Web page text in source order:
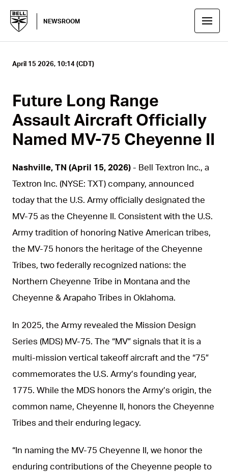
NEWSROOM
April 15 2026, 10:14 (CDT)
Future Long Range
Assault Aircraft Officially
Named MV-75 Cheyenne II
Nashville, TN (April 15, 2026)- Bell Textron Inc., a
Textron Inc. (NYSE: TXT) company, announced
today that the U.S. Army officially designated the
MV-75 as the Cheyenne II. Consistent with the U.S.
Army tradition of honoring Native American tribes,
the MV-75 honors the heritage of the Cheyenne
Tribes, two federally recognized nations: the
Northern Cheyenne Tribe in Montana and the
Cheyenne & Arapaho Tribes in Oklahoma.
In 2025, the Army revealed the Mission Design
Series (MDS) MV-75. The “MV” signals that it is a
multi-mission vertical takeoff aircraft and the “75”
commemorates the U.S. Army’s founding year,
1775. While the MDS honors the Army’s origin, the
common name, Cheyenne II, honors the Cheyenne
Tribes and their enduring legacy.
“In naming the MV-75 Cheyenne II, we honor the
enduring contributions of the Cheyenne people to